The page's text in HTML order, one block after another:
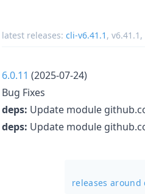
latest releases: cli-v6.41.1 , v6.41.1 ,
6.0.11 (2025-07-24)
Bug Fixes
deps: Update module
deps: Update module
releases